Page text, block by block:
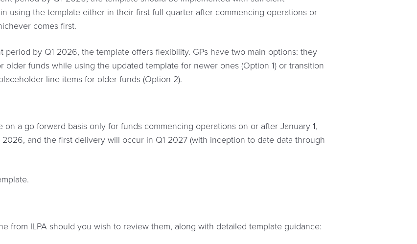
using the template either in their first full quarter after commencing operations or
comes first.
by Q1 2026, the template offers flexibility. GPs have two main options: they
older funds while using the updated template for newer ones (Option 1) or transition
line items for older funds (Option 2).
a go forward basis only for funds commencing operations on or after January 1,
and the first delivery will occur in Q1 2027 (with inception to date data through
from ILPA should you wish to review them, along with detailed template guidance: